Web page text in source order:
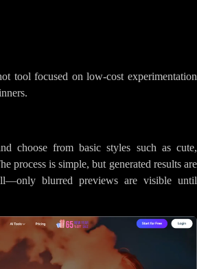
tool focused on low-cost experimentation
choose from basic styles such as cute,
process is simple, but generated results are
blurred previews are visible until